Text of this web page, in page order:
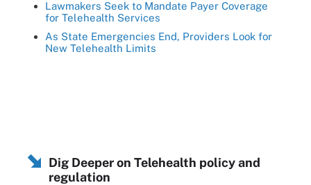
Lawmakers Seek to Mandate Payer Coverage
for Telehealth Services
As State Emergencies End, Providers Look for
New Telehealth Limits
Dig Deeper on Telehealth policy and
regulation